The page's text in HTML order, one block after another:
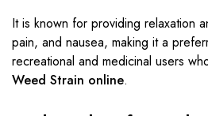
It is known for providing relaxation
pain, and nausea, making it a
recreational and medicinal users
Weed Strain online.